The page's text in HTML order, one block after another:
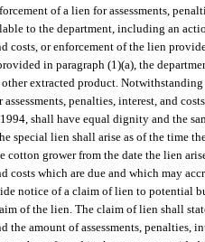
of a lien for assessments,
to the department, including an
costs, or enforcement of the lien
in paragraph (1)(a), the
extracted product.
penalties, interest, and
shall have equal dignity and the
special lien shall arise as of the time
cotton grower from the date the lien
costs which are due and which may
notice of a claim of lien to potential
of the lien. The claim of lien shall
the amount of assessments, penalties,